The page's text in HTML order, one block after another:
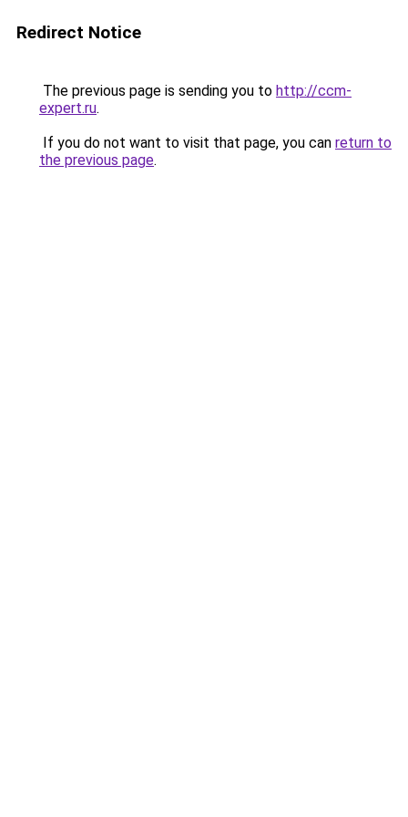
Redirect Notice
The previous page is sending you to http://ccm-
expert.ru.
If you do not want to visit that page, you can return to
the previous page.